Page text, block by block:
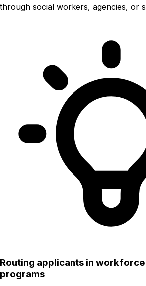
through social workers, agencies, or
Routing applicants in
programs